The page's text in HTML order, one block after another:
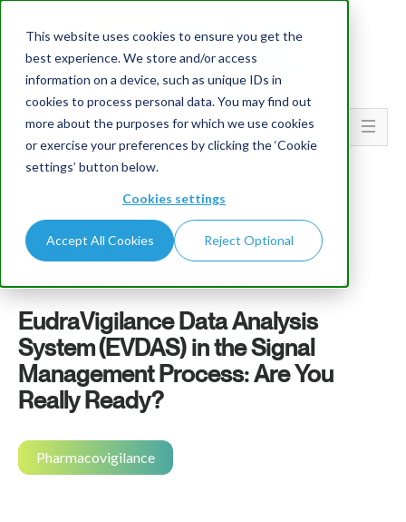
This website uses cookies to ensure you get the
best experience. We store and/or access
information on a device, such as unique IDs in
cookies to process personal data. You may find out
more about the purposes for which we use cookies
or exercise your preferences by clicking the ‘Cookie
settings’ button below.
Cookies settings
Accept All Cookies Reject Optional
Go To...
Alessia Rossi
EudraVigilance Data Analysis
System (EVDAS) in the Signal
Management Process: Are You
Really Ready?
Pharmacovigilance